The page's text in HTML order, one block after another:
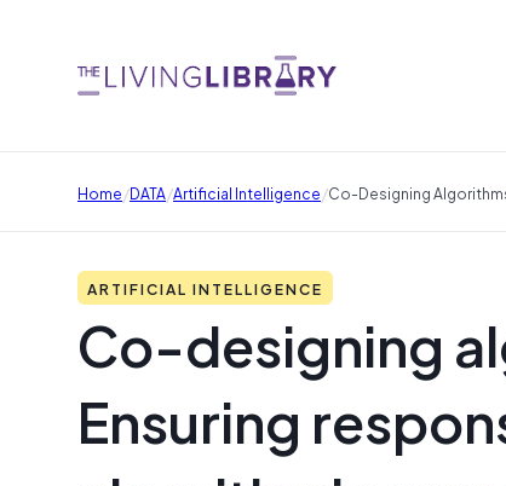
Home/DATA/Artificial Intelligence/Co-Designing
ARTIFICIAL INTELLIGENCE
Co-designing
Ensuring